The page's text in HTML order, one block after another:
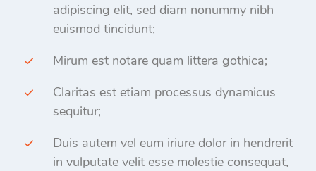
adipiscing elit, sed diam nonummy nibh
euismod tincidunt;
Mirum est notare quam littera gothica;
Claritas est etiam processus dynamicus
sequitur;
Duis autem vel eum iriure dolor in hendrerit
in vulputate velit esse molestie consequat,